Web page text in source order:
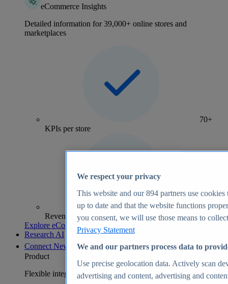
eCommerce Insights
Detailed information for 39,000+ online stores and
marketplaces
70+
KPIs per store
Revenue analytics and forecasts
Explore eCommerce Insights
Research AI
Connect New
Product
Flexible integration for any environment
We respect your privacy
This website and our894 partners use cookies
up to date and that the website functions
you consent, we will use those means to
Privacy Statement
We and our partners process data to
Use precise geolocation data. Actively scan
advertising and content, advertising and